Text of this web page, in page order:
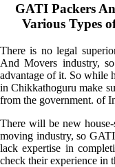
GATI Packers
Various Types
There is no legal
And Movers industry,
advantage of it. So while
in Chikkathoguru make
from the government. of
There will be new
moving industry, so
lack expertise in
check their experience in